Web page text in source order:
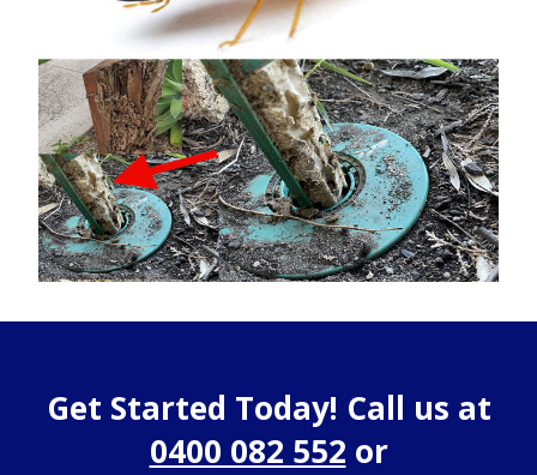
Get Started Today! Call us at
0400 082 552 or